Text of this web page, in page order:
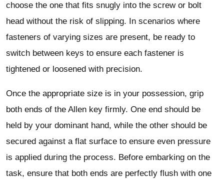
choose the one that fits snugly into the screw or bolt
head without the risk of slipping. In scenarios where
fasteners of varying sizes are present, be ready to
switch between keys to ensure each fastener is
tightened or loosened with precision.
Once the appropriate size is in your possession, grip
both ends of the Allen key firmly. One end should be
held by your dominant hand, while the other should be
secured against a flat surface to ensure even pressure
is applied during the process. Before embarking on the
task, ensure that both ends are perfectly flush with one